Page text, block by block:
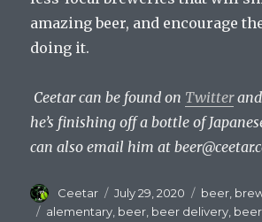
amazing beer, and encourage
doing it.
Ceetar can be found on Twitterand
he’s finishing off a bottle of
can also email him at
Author
Ceetar
Posted
on
July 29, 2020 beer
Tags
alementary beer beer delivery